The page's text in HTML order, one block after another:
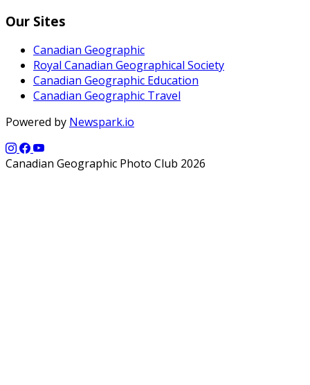
Our Sites
Canadian Geographic
Royal Canadian Geographical Society
Canadian Geographic Education
Canadian Geographic Travel
Powered by Newspark.io
Canadian Geographic Photo Club 2026